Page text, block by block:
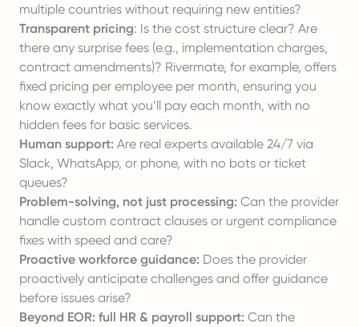
multiple countries without requiring new entities?
Transparent pricing: Is the cost structure clear? Are
there any surprise fees (e.g., implementation charges,
contract amendments)? Rivermate, for example, offers
fixed pricing per employee per month, ensuring you
know exactly what you’ll pay each month, with no
hidden fees for basic services.
Human support: Are real experts available 24/7 via
Slack, WhatsApp, or phone, with no bots or ticket
queues?
Problem-solving, not just processing: Can the provider
handle custom contract clauses or urgent compliance
fixes with speed and care?
Proactive workforce guidance: Does the provider
proactively anticipate challenges and offer guidance
before issues arise?
Beyond EOR: full HR & payroll support: Can the